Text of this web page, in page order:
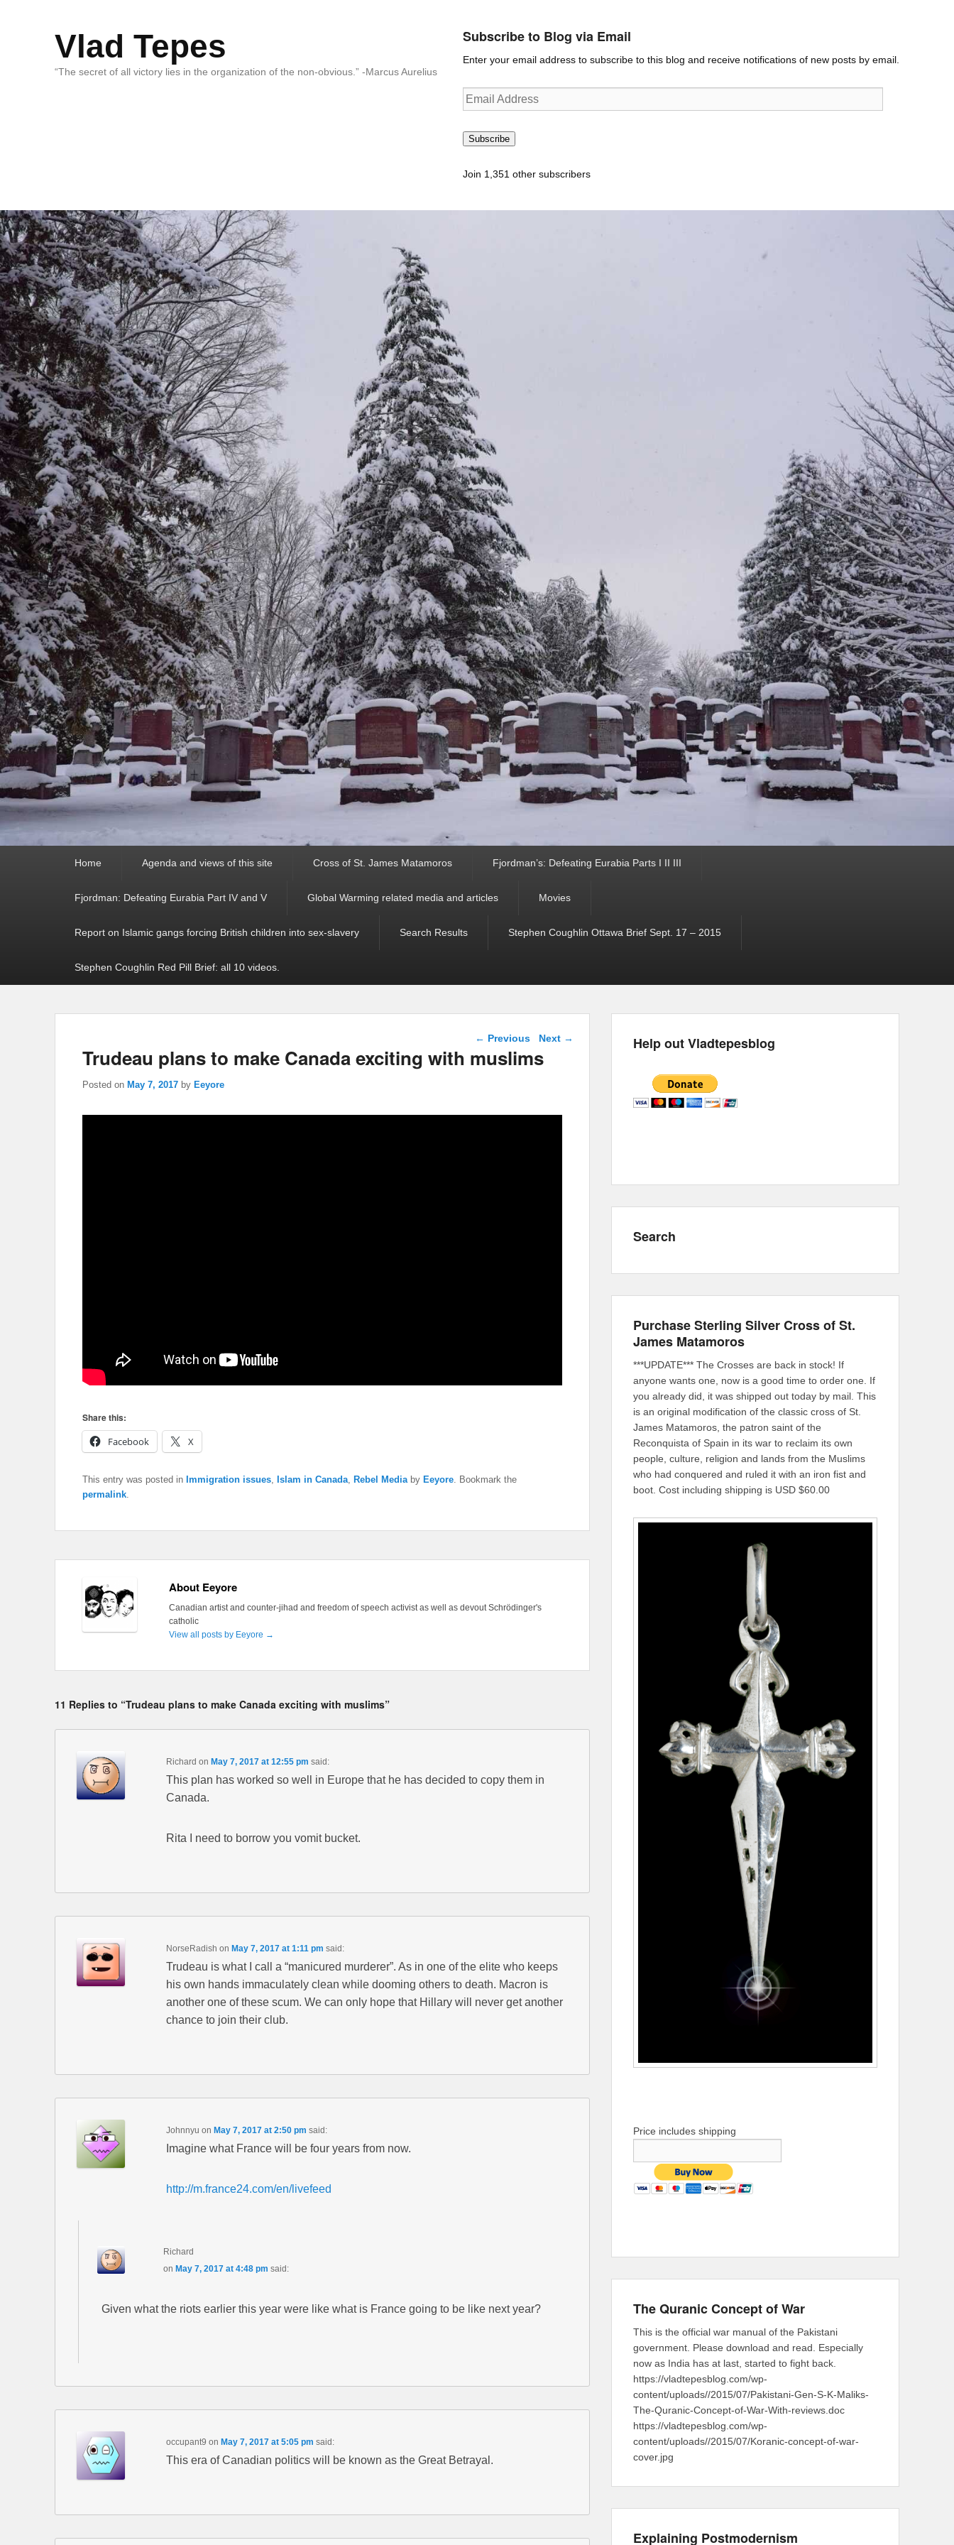
Vlad Tepes
“The secret of all victory lies in the organization of the non-obvious.” -Marcus Aurelius
Subscribe to Blog via Email
Enter your email address to subscribe to this blog and receive notifications of new posts by email.
Email
Address
Subscribe
Join 1,351 other subscribers
Home Agenda and views of this site Cross of St. James Matamoros Fjordman’s: Defeating Eurabia Parts I II III
Fjordman: Defeating Eurabia Part IV and V Global Warming related media and articles Movies
Report on Islamic gangs forcing British children into sex-slavery Search Results Stephen Coughlin Ottawa Brief Sept. 17 – 2015
Stephen Coughlin Red Pill Brief: all 10 videos.
Post navigation
← Previous Next →
Trudeau plans to make Canada exciting with muslims
Posted on May 7, 2017 by Eeyore
Share this:
Facebook
X
This entry was posted in Immigration issues Islam in Canada Rebel Media by Eeyore . Bookmark the
permalink
About Eeyore
Canadian artist and counter-jihad and freedom of speech activist as well as devout Schrödinger's
catholic
View all posts by Eeyore →
11 Replies to “Trudeau plans to make Canada exciting with muslims”
Richard on May 7, 2017 at 12:55 pm said:
This plan has worked so well in Europe that he has decided to copy them in
Canada.
Rita I need to borrow you vomit bucket.
NorseRadish on May 7, 2017 at 1:11 pm said:
Trudeau is what I call a “manicured murderer”. As in one of the elite who keeps
his own hands immaculately clean while dooming others to death. Macron is
another one of these scum. We can only hope that Hillary will never get another
chance to join their club.
Johnnyu on May 7, 2017 at 2:50 pm said:
Imagine what France will be four years from now.
http://m.france24.com/en/livefeed
Richard
onMay 7, 2017 at 4:48 pm said:
Given what the riots earlier this year were like what is France going to be like next year?
occupant9 on May 7, 2017 at 5:05 pm said:
This era of Canadian politics will be known as the Great Betrayal.
Help out Vladtepesblog
Search
Purchase Sterling Silver Cross of St.
James Matamoros
***UPDATE*** The Crosses are back in stock! If
anyone wants one, now is a good time to order one. If
you already did, it was shipped out today by mail. This
is an original modification of the classic cross of St.
James Matamoros, the patron saint of the
Reconquista of Spain in its war to reclaim its own
people, culture, religion and lands from the Muslims
who had conquered and ruled it with an iron fist and
boot. Cost including shipping is USD $60.00
Price includes shipping
The Quranic Concept of War
This is the official war manual of the Pakistani
government. Please download and read. Especially
now as India has at last, started to fight back.
https://vladtepesblog.com/wp-
content/uploads//2015/07/Pakistani-Gen-S-K-Maliks-
The-Quranic-Concept-of-War-With-reviews.doc
https://vladtepesblog.com/wp-
content/uploads//2015/07/Koranic-concept-of-war-
cover.jpg
Explaining Postmodernism